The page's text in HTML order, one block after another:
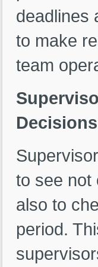
deadlines
to make
team
Decisions
to see not
also to
period.